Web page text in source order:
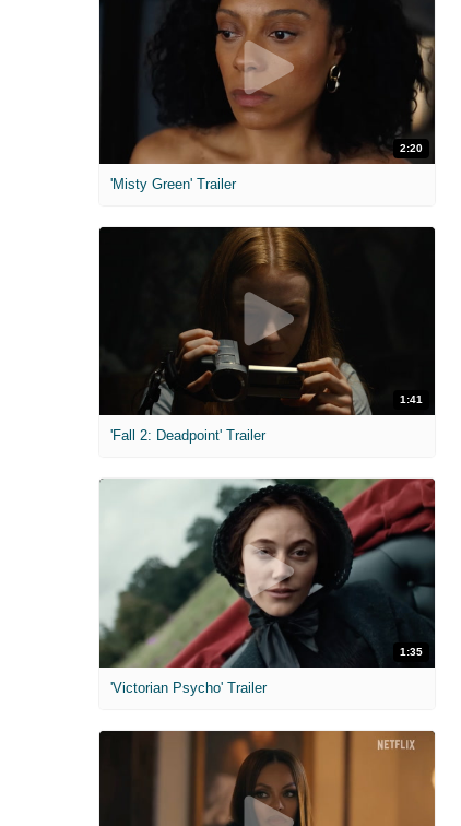
2:20
'Misty Green' Trailer
1:41
'Fall 2: Deadpoint' Trailer
1:35
'Victorian Psycho' Trailer